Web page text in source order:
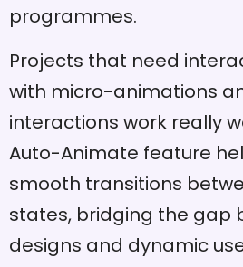
programmes.
Projects that need
with micro-animations
interactions work really
Auto-Animate feature
smooth transitions
states, bridging the gap
designs and dynamic